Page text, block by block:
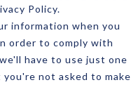
Policy.
information when you
order to comply with
have to use just one
not asked to make